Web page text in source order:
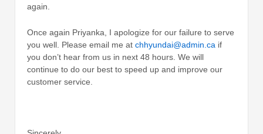
again.
Once again Priyanka, I apologize for our failure to serve
you well. Please email me at chhyundai@admin.ca if
you don’t hear from us in next 48 hours. We will
continue to do our best to speed up and improve our
customer service.